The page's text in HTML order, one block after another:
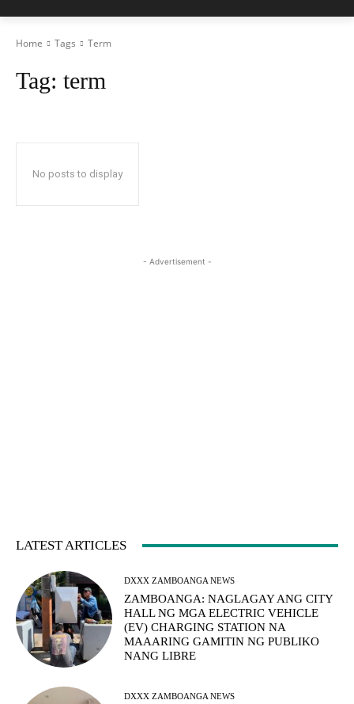
Home Tags Term
Tag: term
No posts to display
- Advertisement -
LATEST ARTICLES
DXXX ZAMBOANGA NEWS
ZAMBOANGA: NAGLAGAY ANG CITY
HALL NG MGA ELECTRIC VEHICLE
(EV) CHARGING STATION NA
MAAARING GAMITIN NG PUBLIKO
NANG LIBRE
DXXX ZAMBOANGA NEWS